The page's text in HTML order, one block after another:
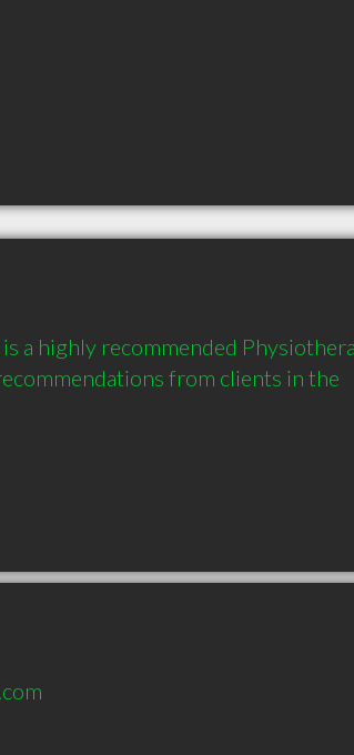
is a highly recommended
from clients in the